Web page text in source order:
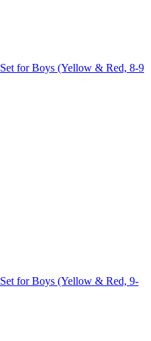
for Boys (Yellow & Red, 8-9
for Boys (Yellow & Red, 9-